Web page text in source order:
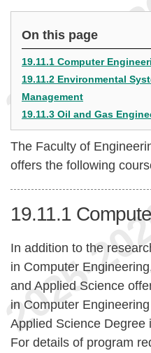
On this page
19.11.1 Computer
19.11.2 Environmental
Management
19.11.3 Oil and Gas
The Faculty of
offers the following
19.11.1
In addition to the
in Computer
and Applied Science
in Computer
Applied Science Degree
For details of program